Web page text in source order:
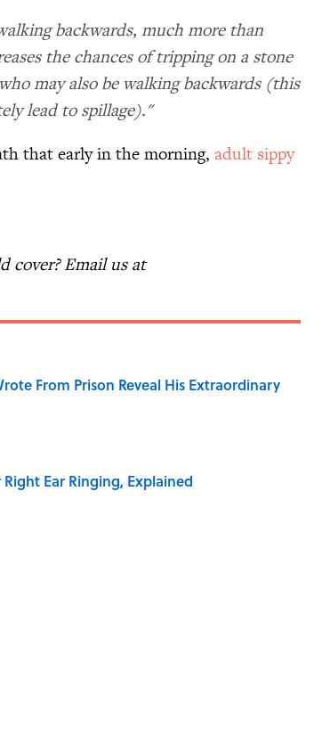
backwards, much more than
the chances of tripping on a stone
may also be walking backwards (this
lead to spillage)."
that early in the morning, adult sippy
cover? Email us at
From Prison Reveal His Extraordinary
Ear Ringing, Explained